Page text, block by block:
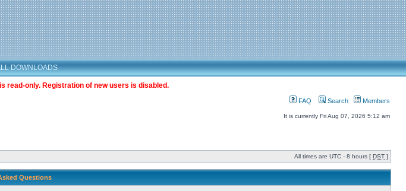
DOWNLOADS
read-only. Registration of new users is disabled.
FAQ Search Members
It is currently Fri Aug 07, 2026 5:12 am
All times are UTC - 8 hours [ DST ]
Questions